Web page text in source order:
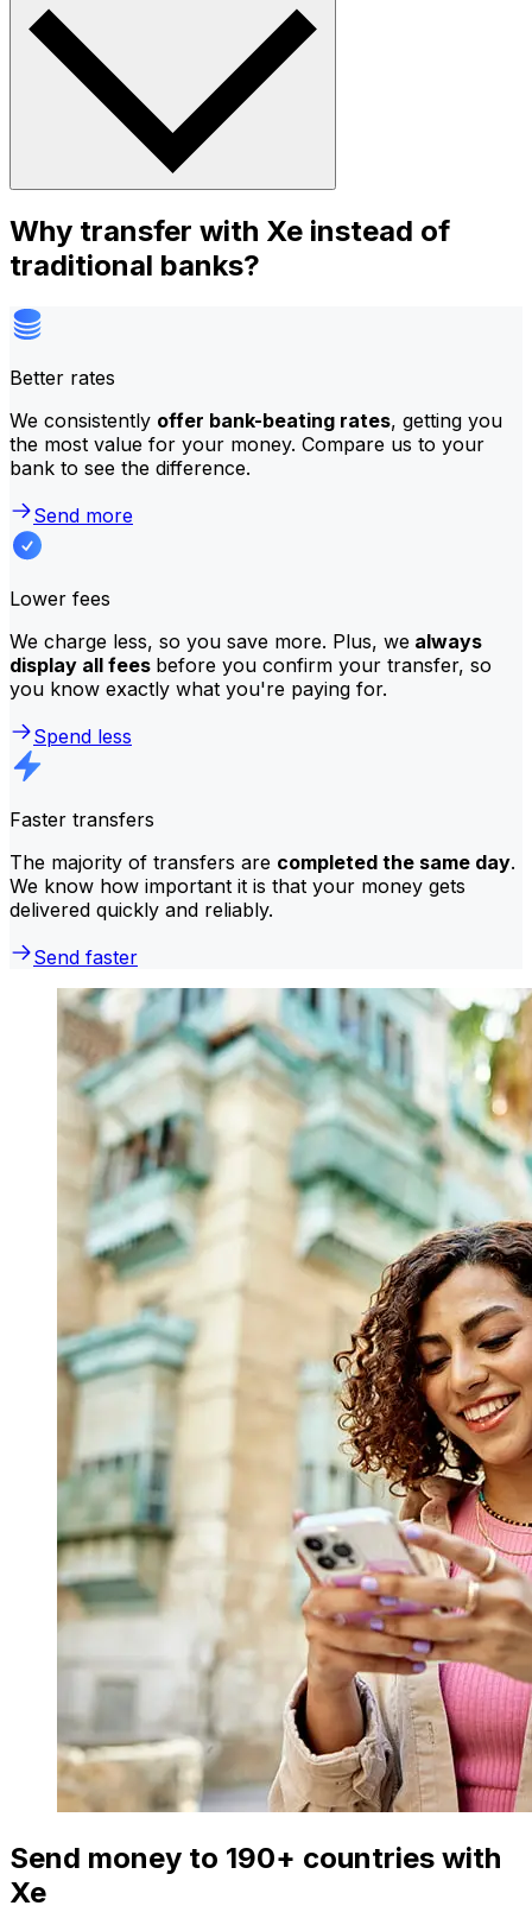
Why transfer with Xe instead of
traditional banks?
Better rates
We consistently offer bank-beating rates, getting you
the most value for your money. Compare us to your
bank to see the difference.
Send more
Lower fees
We charge less, so you save more. Plus, we always
display all fees before you confirm your transfer, so
you know exactly what you're paying for.
Spend less
Faster transfers
The majority of transfers are completed the same day.
We know how important it is that your money gets
delivered quickly and reliably.
Send faster
Send money to 190+ countries with
Xe